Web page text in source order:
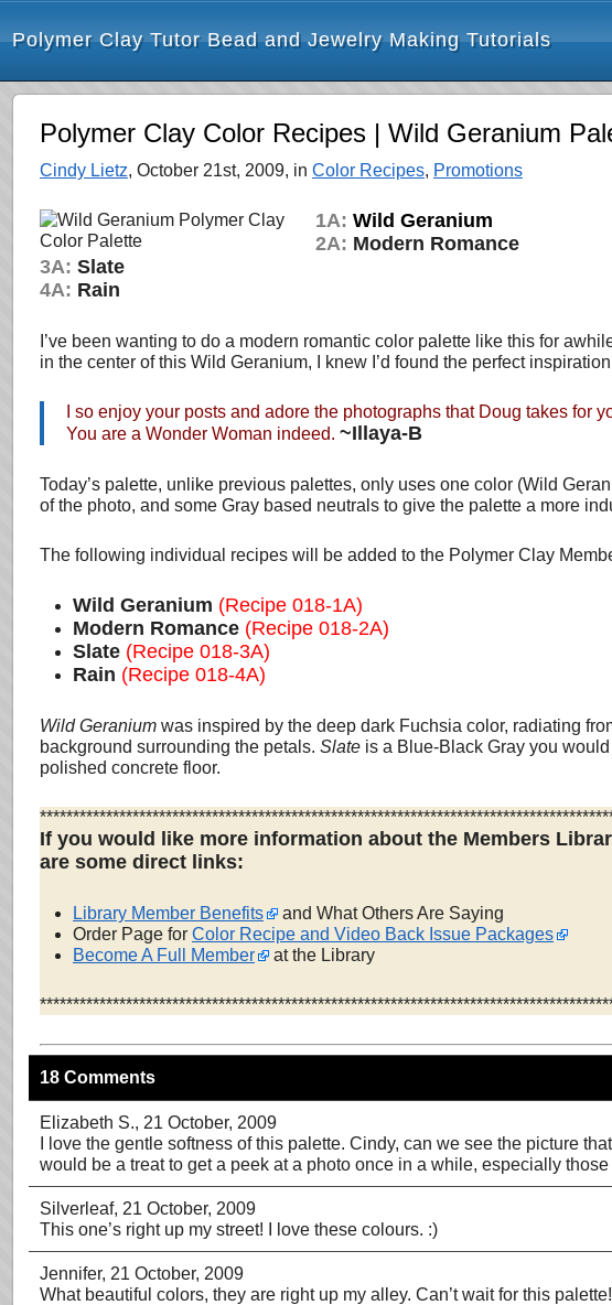
Polymer Clay Tutor Bead and Jewelry Making Tutorials
Polymer Clay Color Recipes | Wild Geranium
Cindy Lietz, October 21st, 2009, in Color Recipes, Promotions
1A: Wild Geranium
2A: Modern Romance
3A: Slate
4A: Rain
I’ve been wanting to do a modern romantic color palette like this for
in the center of this Wild Geranium, I knew I’d found the perfect
I so enjoy your posts and adore the photographs that Doug takes
You are a Wonder Woman indeed. ~Illaya-B
Today’s palette, unlike previous palettes, only uses one color (Wild
of the photo, and some Gray based neutrals to give the palette a more
The following individual recipes will be added to the Polymer Clay
Wild Geranium (Recipe 018-1A)
Modern Romance (Recipe 018-2A)
Slate (Recipe 018-3A)
Rain (Recipe 018-4A)
Wild Geranium was inspired by the deep dark Fuchsia color, radiating
background surrounding the petals. Slate is a Blue-Black Gray you
polished concrete floor.
If you would like more information about the Members
are some direct links:
Library Member Benefits
and What Others Are Saying
Order Page for Color Recipe and Video Back Issue Packages
Become A Full Member
at the Library
18 Comments
Elizabeth S., 21 October, 2009
I love the gentle softness of this palette. Cindy, can we see the picture
would be a treat to get a peek at a photo once in a while, especially
Silverleaf, 21 October, 2009
This one’s right up my street! I love these colours. :)
Jennifer, 21 October, 2009
What beautiful colors, they are right up my alley. Can’t wait for this palette!